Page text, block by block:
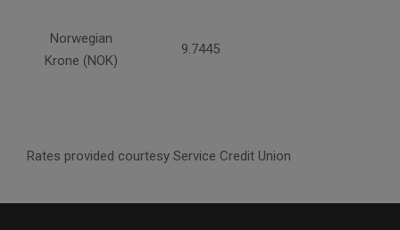
Norwegian
Krone (NOK)
9.7445
Rates provided courtesy Service Credit Union